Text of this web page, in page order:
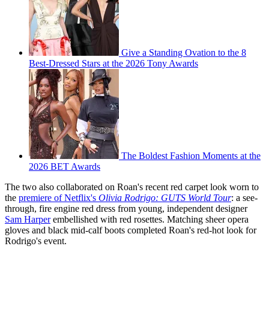
Give a Standing Ovation to the 8
Best-Dressed Stars at the 2026 Tony Awards
The Boldest Fashion Moments at the
2026 BET Awards
The two also collaborated on Roan's recent red carpet look worn to
the premiere of Netflix's Olivia Rodrigo: GUTS World Tour: a see-
through, fire engine red dress from young, independent designer
Sam Harperembellished with red rosettes. Matching sheer opera
gloves and black mid-calf boots completed Roan's red-hot look for
Rodrigo's event.